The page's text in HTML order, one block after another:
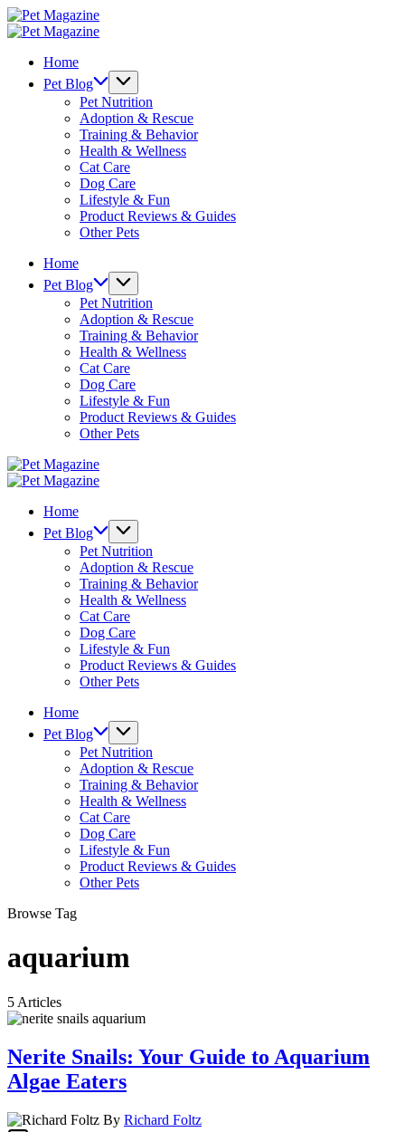
Skip
to
Pet
Magazine
Pet
Home
Pet Blog
Pet Nutrition
Adoption & Rescue
Training & Behavior
Health & Wellness
Cat Care
Dog Care
Lifestyle & Fun
Product Reviews & Guides
Other Pets
Home
Pet Blog
Pet Nutrition
Adoption & Rescue
Training & Behavior
Health & Wellness
Cat Care
Dog Care
Lifestyle & Fun
Product Reviews & Guides
Other Pets
Pet
Magazine
Pet
Home
Pet Blog
Pet Nutrition
Adoption & Rescue
Training & Behavior
Health & Wellness
Cat Care
Dog Care
Lifestyle & Fun
Product Reviews & Guides
Other Pets
Home
Pet Blog
Pet Nutrition
Adoption & Rescue
Training & Behavior
Health & Wellness
Cat Care
Dog Care
Lifestyle & Fun
Product Reviews & Guides
Other Pets
Browse Tag
aquarium
5 Articles
Nerite Snails: Your Guide to Aquarium
Algae Eaters
By Richard Foltz